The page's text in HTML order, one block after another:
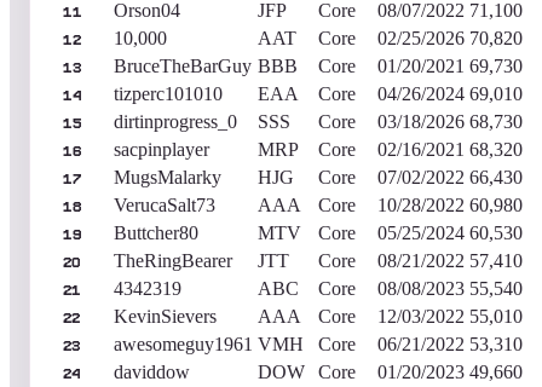
11 Orson04 JFP Core 08/07/2022 71,100
12 10,000 AAT Core 02/25/2026 70,820
13 BruceTheBarGuy BBB Core 01/20/2021 69,730
14 tizperc101010 EAA Core 04/26/2024 69,010
15 dirtinprogress_0 SSS Core 03/18/2026 68,730
16 sacpinplayer MRP Core 02/16/2021 68,320
17 MugsMalarky HJG Core 07/02/2022 66,430
18 VerucaSalt73 AAA Core 10/28/2022 60,980
19 Buttcher80 MTV Core 05/25/2024 60,530
20 TheRingBearer JTT Core 08/21/2022 57,410
21 4342319 ABC Core 08/08/2023 55,540
22 KevinSievers AAA Core 12/03/2022 55,010
23 awesomeguy1961 VMH Core 06/21/2022 53,310
24 daviddow DOW Core 01/20/2023 49,660